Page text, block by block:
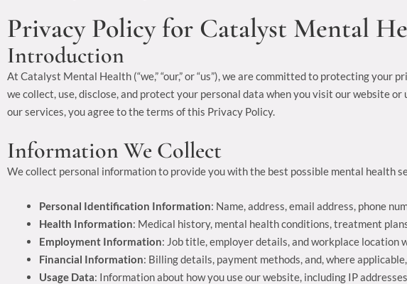
Privacy Policy for Catalyst Mental
Introduction
At Catalyst Mental Health (“we,” “our,” or “us”), we are committed to protecting
we collect, use, disclose, and protect your personal data when you visit our website
our services, you agree to the terms of this Privacy Policy.
Information We Collect
We collect personal information to provide you with the best possible mental health
Personal Identification Information: Name, address, email address, phone
Health Information: Medical history, mental health conditions, treatment
Employment Information: Job title, employer details, and workplace
Financial Information: Billing details, payment methods, and, where
Usage Data: Information about how you use our website, including IP